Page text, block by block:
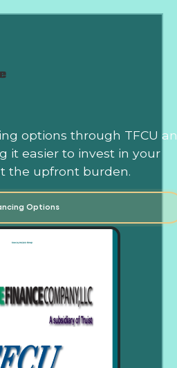
options through TFCU
it easier to invest in your
the upfront burden.
Options